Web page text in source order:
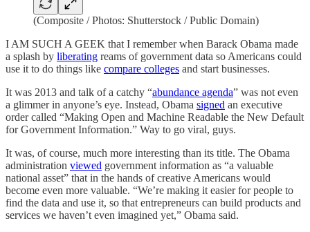
(Composite / Photos: Shutterstock / Public Domain)
I AM SUCH A GEEK that I remember when Barack Obama made
a splash by liberating reams of government data so Americans could
use it to do things like compare colleges and start businesses.
It was 2013 and talk of a catchy “abundance agenda” was not even
a glimmer in anyone’s eye. Instead, Obama signed an executive
order called “Making Open and Machine Readable the New Default
for Government Information.” Way to go viral, guys.
It was, of course, much more interesting than its title. The Obama
administration viewed government information as “a valuable
national asset” that in the hands of creative Americans would
become even more valuable. “We’re making it easier for people to
find the data and use it, so that entrepreneurs can build products and
services we haven’t even imagined yet,” Obama said.